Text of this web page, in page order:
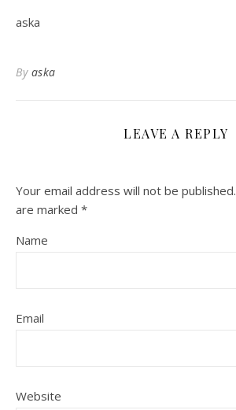
aska
By aska
LEAVE A REPLY
Your email address will not be published.
are marked *
Name
Email
Website